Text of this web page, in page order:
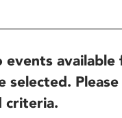
events
Please
criteria.